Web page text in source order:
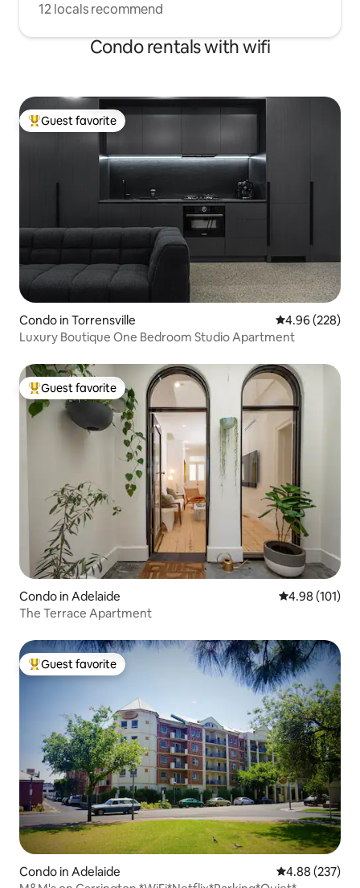
12 locals recommend
Condo rentals with wifi
Top guest favorite
Guest favorite
Condo in Torrensville 4.96 out of 5
4.96 (228)
Luxury Boutique One Bedroom Studio Apartment
Top guest favorite
Guest favorite
Condo in Adelaide 4.98 out of 5
4.98 (101)
The Terrace Apartment
Top guest favorite
Guest favorite
Condo in Adelaide 4.88 out of 5
4.88 (237)